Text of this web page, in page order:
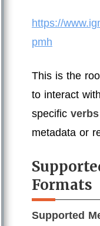
https://
pmh
This is the
to interact
specific verbs
metadata or
Formats
Supported